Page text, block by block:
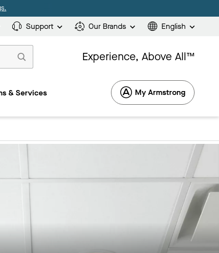
Support Our Brands English
Experience, Above All™
& Services My Armstrong